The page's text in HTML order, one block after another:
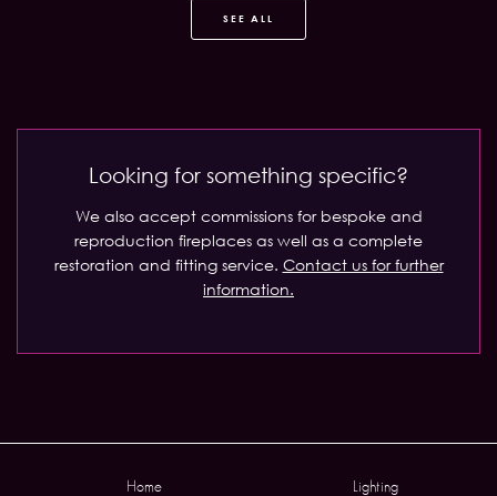
SEE ALL
Looking for something specific?
We also accept commissions for bespoke and
reproduction fireplaces as well as a complete
restoration and fitting service. Contact us for further
information.
Home Lighting